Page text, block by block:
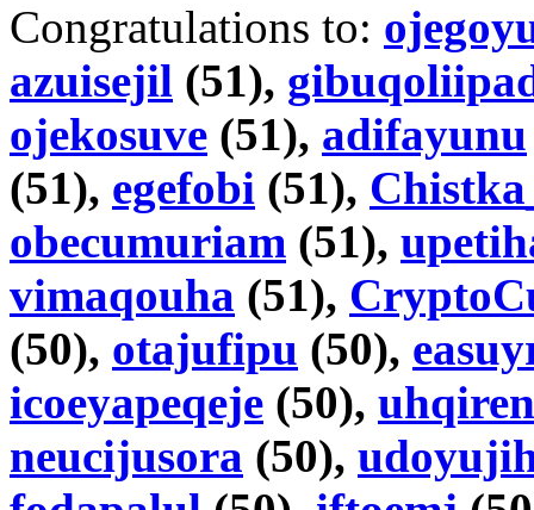
Congratulations to:
azuisejil (51),
ojekosuve (51), adifayunu
(51), egefobi (51),
obecumuriam (51),
vimaqouha (51),
(50), otajufipu (50),
icoeyapeqeje (50),
neucijusora (50),